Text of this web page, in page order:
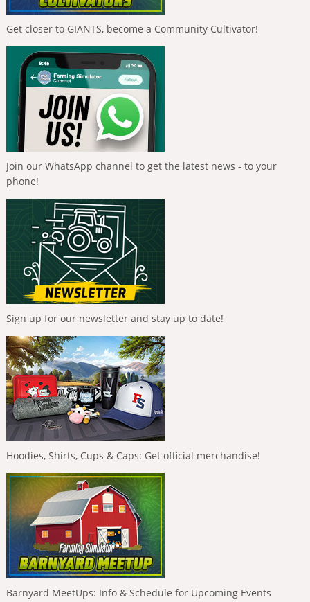
Get closer to GIANTS, become a Community Cultivator!
Join our WhatsApp channel to get the latest news - to your
phone!
Sign up for our newsletter and stay up to date!
Hoodies, Shirts, Cups & Caps: Get official merchandise!
Barnyard MeetUps: Info & Schedule for Upcoming Events